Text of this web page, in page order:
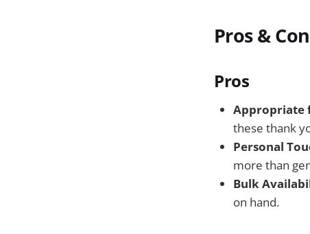
Pros &
Pros
Appropriate
these thank
Personal
more than
Bulk
on hand.